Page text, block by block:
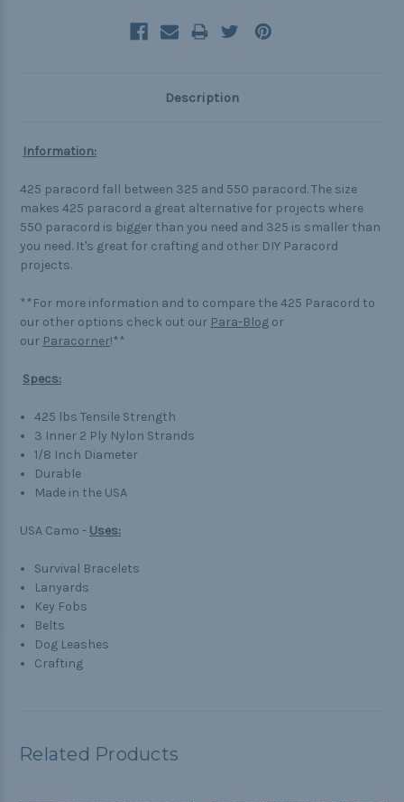
Description
Information:
425 paracord fall between 325 and 550 paracord. The size
makes 425 paracord a great alternative for projects where
550 paracord is bigger than you need and 325 is smaller than
you need. It's great for crafting and other DIY Paracord
projects.
**For more information and to compare the 425 Paracord to
our other options check out our Para-Blog or
our Paracorner!**
Specs:
425 lbs Tensile Strength
3 Inner 2 Ply Nylon Strands
1/8 Inch Diameter
Durable
Made in the USA
USA Camo - Uses:
Survival Bracelets
Lanyards
Key Fobs
Belts
Dog Leashes
Crafting
Related Products